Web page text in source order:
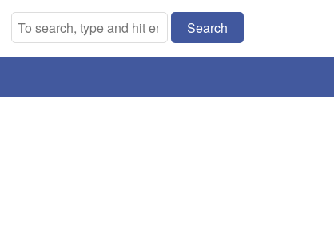
Search